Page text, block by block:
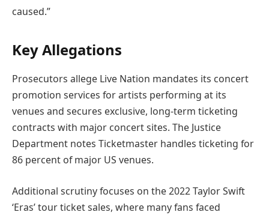
caused.”
Key Allegations
Prosecutors allege Live Nation mandates its concert
promotion services for artists performing at its
venues and secures exclusive, long-term ticketing
contracts with major concert sites. The Justice
Department notes Ticketmaster handles ticketing for
86 percent of major US venues.
Additional scrutiny focuses on the 2022 Taylor Swift
‘Eras’ tour ticket sales, where many fans faced